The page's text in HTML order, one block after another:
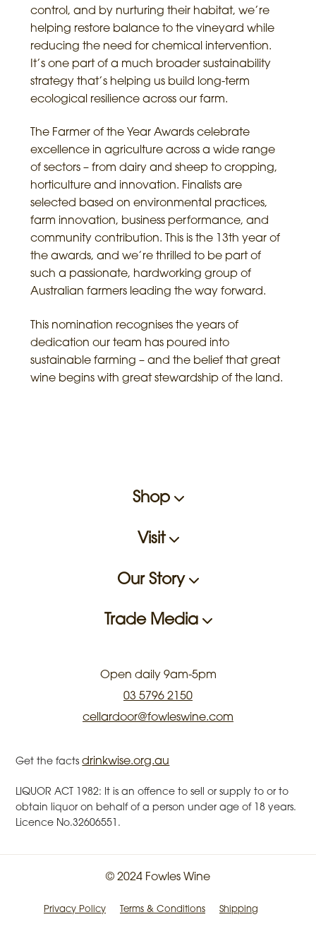
control, and by nurturing their habitat, we’re
helping restore balance to the vineyard while
reducing the need for chemical intervention.
It’s one part of a much broader sustainability
strategy that’s helping us build long-term
ecological resilience across our farm.
The Farmer of the Year Awards celebrate
excellence in agriculture across a wide range
of sectors – from dairy and sheep to cropping,
horticulture and innovation. Finalists are
selected based on environmental practices,
farm innovation, business performance, and
community contribution. This is the 13th year of
the awards, and we’re thrilled to be part of
such a passionate, hardworking group of
Australian farmers leading the way forward.
This nomination recognises the years of
dedication our team has poured into
sustainable farming – and the belief that great
wine begins with great stewardship of the land.
Shop
Visit
Our Story
Trade Media
Open daily 9am-5pm
03 5796 2150
cellardoor@fowleswine.com
Get the factsdrinkwise.org.au
LIQUOR ACT 1982: It is an offence to sell or supply to or to
obtain liquor on behalf of a person under age of 18 years.
Licence No.32606551.
© 2024 Fowles Wine
Privacy Policy Terms & Conditions Shipping